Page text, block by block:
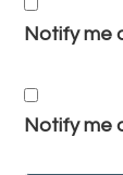
Notify me
Notify me